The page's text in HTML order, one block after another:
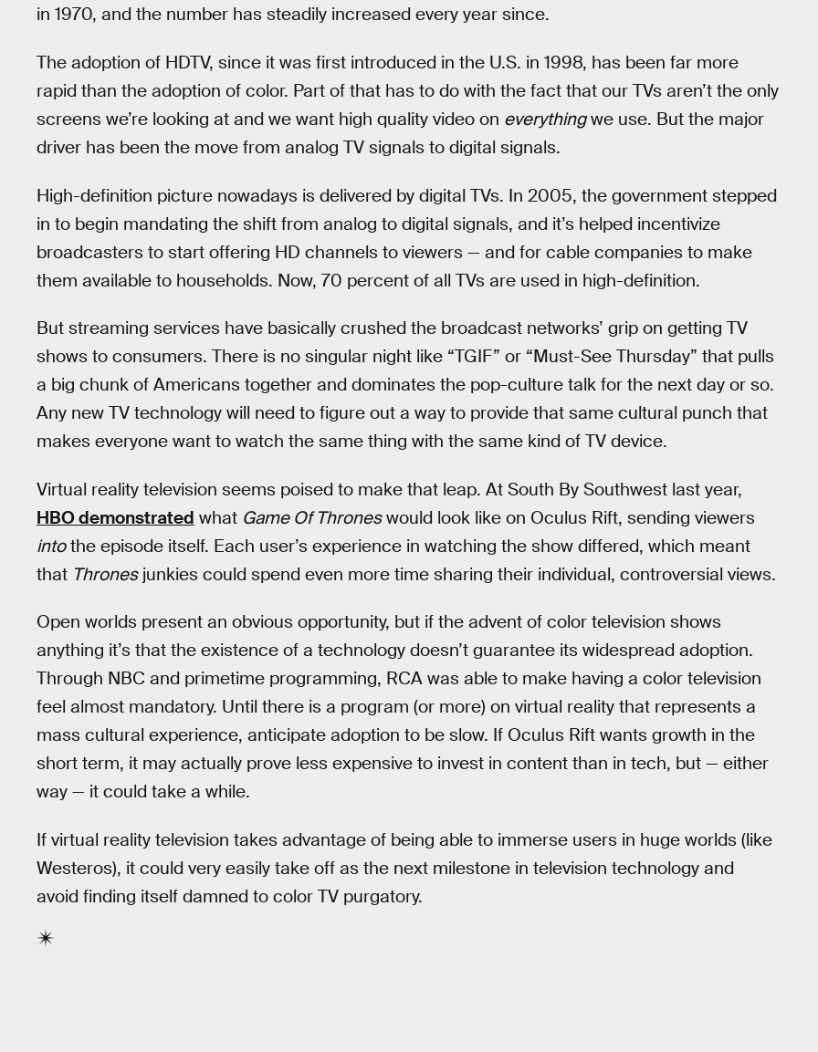
in 1970, and the number has steadily increased every year since.
The adoption of HDTV, since it was first introduced in the U.S. in 1998, has been far more
rapid than the adoption of color. Part of that has to do with the fact that our TVs aren’t the only
screens we’re looking at and we want high quality video on everythingwe use. But the major
driver has been the move from analog TV signals to digital signals.
High-definition picture nowadays is delivered by digital TVs. In 2005, the government stepped
in to begin mandating the shift from analog to digital signals, and it’s helped incentivize
broadcasters to start offering HD channels to viewers — and for cable companies to make
them available to households. Now, 70 percent of all TVs are used in high-definition.
But streaming services have basically crushed the broadcast networks’ grip on getting TV
shows to consumers. There is no singular night like “TGIF” or “Must-See Thursday” that pulls
a big chunk of Americans together and dominates the pop-culture talk for the next day or so.
Any new TV technology will need to figure out a way to provide that same cultural punch that
makes everyone want to watch the same thing with the same kind of TV device.
Virtual reality television seems poised to make that leap. At South By Southwest last year,
HBO demonstrated what Game Of Throneswould look like on Oculus Rift, sending viewers
intothe episode itself. Each user’s experience in watching the show differed, which meant
that Thronesjunkies could spend even more time sharing their individual, controversial views.
Open worlds present an obvious opportunity, but if the advent of color television shows
anything it’s that the existence of a technology doesn’t guarantee its widespread adoption.
Through NBC and primetime programming, RCA was able to make having a color television
feel almost mandatory. Until there is a program (or more) on virtual reality that represents a
mass cultural experience, anticipate adoption to be slow. If Oculus Rift wants growth in the
short term, it may actually prove less expensive to invest in content than in tech, but — either
way — it could take a while.
If virtual reality television takes advantage of being able to immerse users in huge worlds (like
Westeros), it could very easily take off as the next milestone in television technology and
avoid finding itself damned to color TV purgatory.